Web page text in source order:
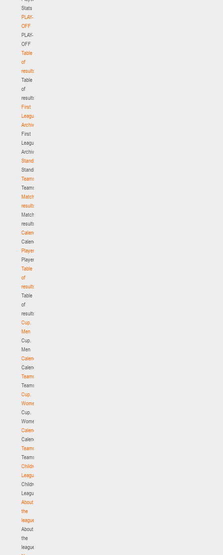
Stats
PLAY-
OFF
PLAY-
OFF
Table
of
results
Table
of
results
First
League.
Archive
First
League.
Archive
Standings
Standings
Teams
Teams
Match
results
Match
results
Calendar
Calendar
Players
Players
Table
of
results
Table
of
results
Cup.
Men
Cup.
Men
Calendar
Calendar
Teams
Teams
Cup.
Women
Cup.
Women
Calendar
Calendar
Teams
Teams
Children's
League
Children's
League
About
the
league
About
the
league